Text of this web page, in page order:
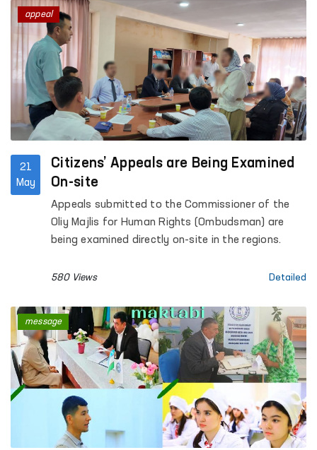
21
May
Citizens’ Appeals are Being Examined
On-site
Appeals submitted to the Commissioner of the
Oliy Majlis for Human Rights (Ombudsman) are
being examined directly on-site in the regions.
580 Views Detailed
appeal
message